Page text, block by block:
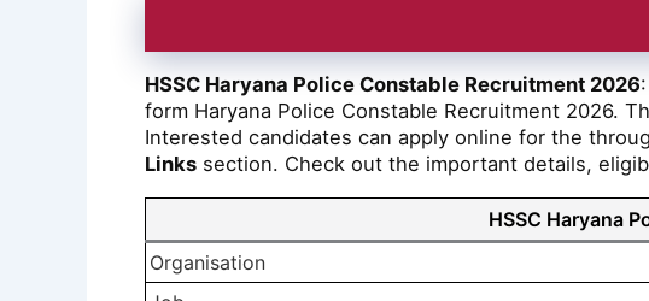
HSSC Haryana Police Constable Recruitment 2026
form Haryana Police Constable Recruitment 2026.
Interested candidates can apply online for the
Links section. Check out the important details,
HSSC Haryana
Organisation